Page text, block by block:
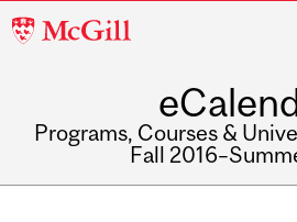
McGill
Programs, Courses &
Fall